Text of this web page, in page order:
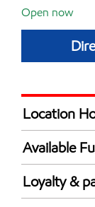
Open now
Location
Mon
Tue
Wed
Thu
Available
Synergy
Loyalty &